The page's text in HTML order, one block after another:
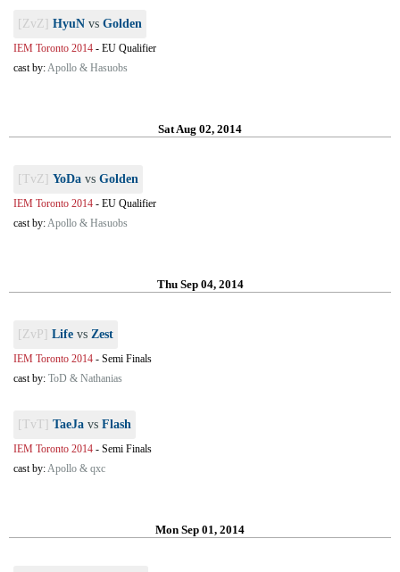
[ZvZ] HyuN vs Golden
IEM Toronto 2014 - EU Qualifier
cast by:Apollo & Hasuobs
Sat Aug 02, 2014
[TvZ] YoDa vs Golden
IEM Toronto 2014 - EU Qualifier
cast by:Apollo & Hasuobs
Thu Sep 04, 2014
[ZvP] Life vs Zest
IEM Toronto 2014 - Semi Finals
cast by: ToD & Nathanias
[TvT] TaeJa vs Flash
IEM Toronto 2014 - Semi Finals
cast by:Apollo & qxc
Mon Sep 01, 2014